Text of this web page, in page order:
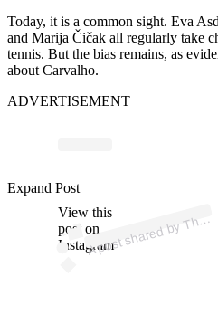
Today, it is a common sight. Eva
and Marija Čičak all regularly take
tennis. But the bias remains, as
about Carvalho.
ADVERTISEMENT
View this
post on
Instagram
A
he
u)
Expand Post